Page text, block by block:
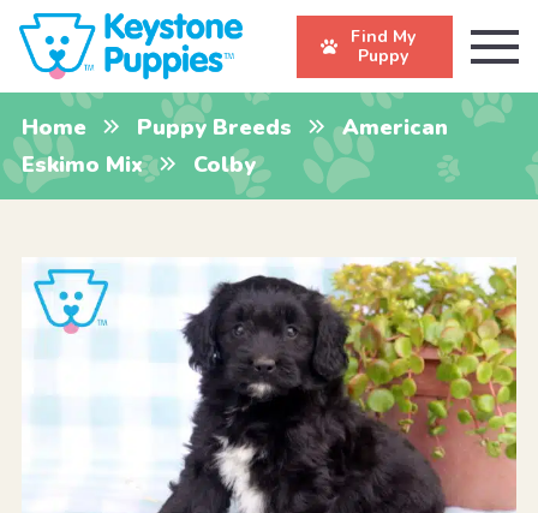
Find My
Puppy
Home Puppy Breeds
American
Eskimo Mix
Colby